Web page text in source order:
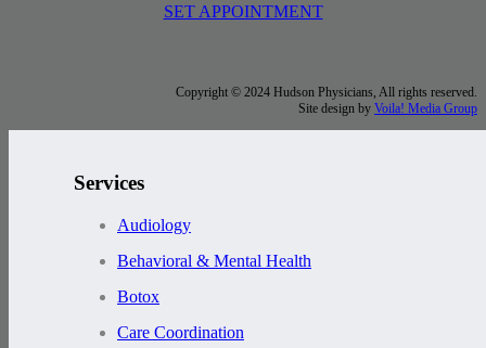
SET APPOINTMENT
Copyright © 2024 Hudson Physicians, All rights reserved.
Site design by Voila! Media Group
Services
Audiology
Behavioral & Mental Health
Botox
Care Coordination